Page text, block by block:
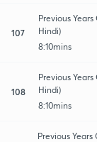
107
Previous
Hindi)
8:10mins
108
Previous
Hindi)
8:10mins
Previous